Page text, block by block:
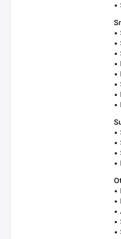
•
•
•
•
•
•
•
•
•
•
•
•
•
•
•
•
•
•